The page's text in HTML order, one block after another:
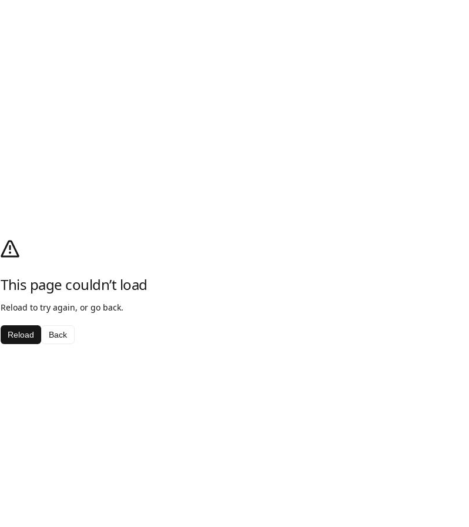
This page couldn’t load
Reload to try again, or go back.
Reload Back